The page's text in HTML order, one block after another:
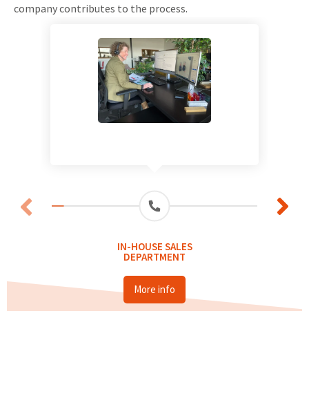
company contributes to the process.
IN-HOUSE SALES
DEPARTMENT
More info